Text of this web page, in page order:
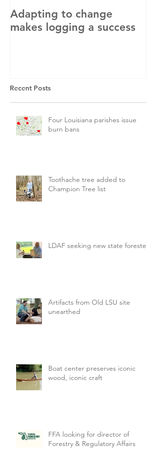
Adapting to change
makes logging a success
Recent Posts
Four Louisiana parishes issue
burn bans
Toothache tree added to
Champion Tree list
LDAF seeking new state forester
Artifacts from Old LSU site
unearthed
Boat center preserves iconic
wood, iconic craft
FFA looking for director of
Forestry & Regulatory Affairs